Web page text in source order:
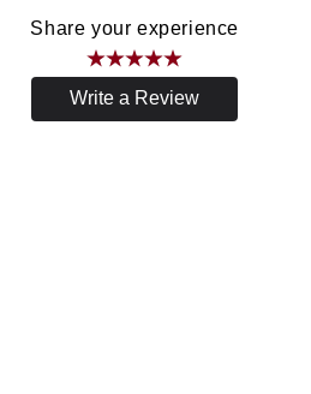
Share your experience
Write a Review